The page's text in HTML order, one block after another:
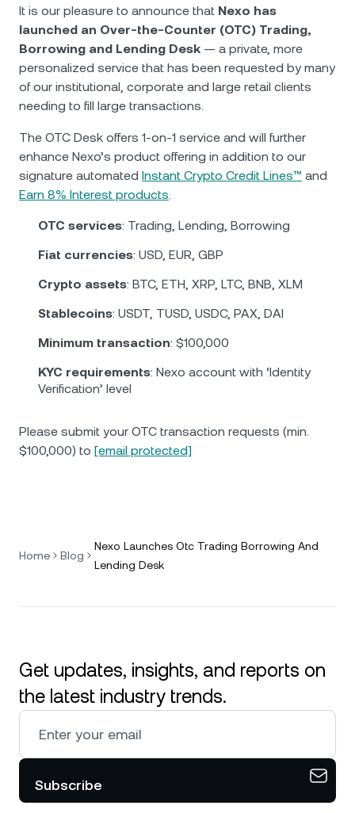
Futures
Nexo Card
Private Clients
Loyalty Program
Tether USDT
USD Coin USDC 0.01%
Polkadot DOT 1.30%
XRP XRP 1.76%
Solana SOL
Browse all assets
News & Insights
Help Center
Wealth Academy
It is our pleasure to announce that Nexo has
launched an Over-the-Counter (OTC) Trading,
Borrowing and Lending Desk — a private, more
personalized service that has been requested by many
of our institutional, corporate and large retail clients
needing to fill large transactions.
The OTC Desk offers 1-on-1 service and will further
enhance Nexo’s product offering in addition to our
signature automated Instant Crypto Credit Lines™ and
Earn 8% Interest products
OTC services: Trading, Lending, Borrowing
Fiat currencies: USD, EUR, GBP
Crypto assets: BTC, ETH, XRP, LTC, BNB, XLM
Stablecoins: USDT, TUSD, USDC, PAX, DAI
Minimum transaction: $100,000
KYC requirements: Nexo account with ‘Identity
Verification’ level
Please submit your OTC transaction requests (min.
$100,000) to [email protected]
Home Blog
Nexo Launches Otc Trading Borrowing And
Lending Desk
Get updates, insights, and reports on
the latest industry trends.
Subscribe